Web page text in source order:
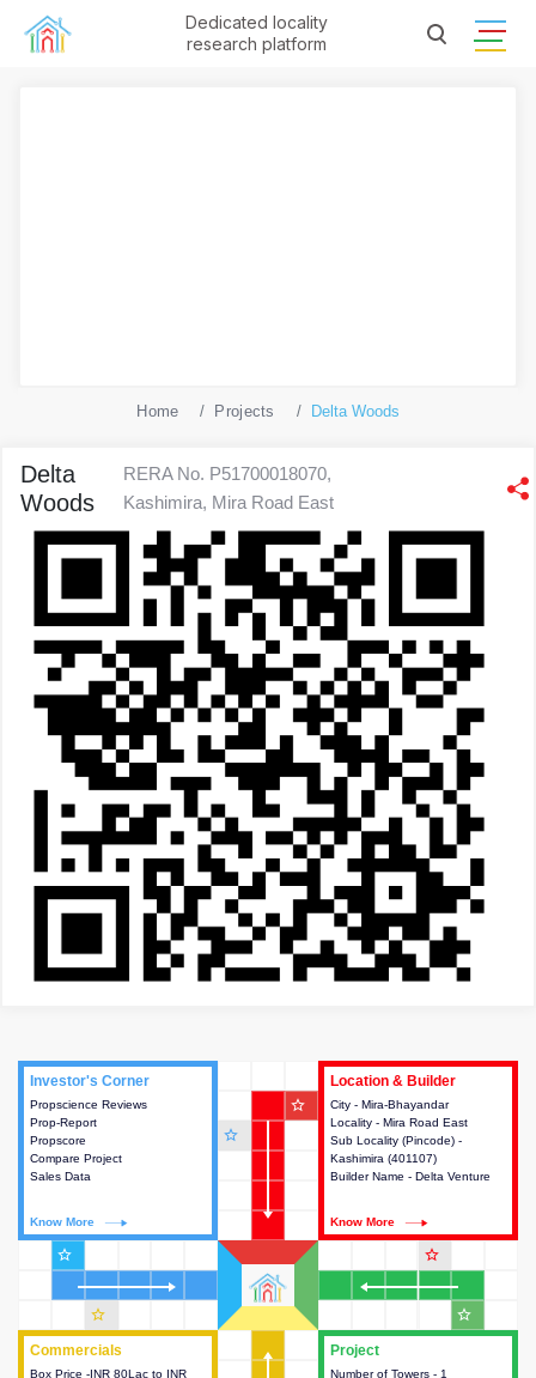
Dedicated locality
research platform
Home Projects Delta Woods
Delta
Woods
RERA No. P51700018070,
Kashimira, Mira Road East
Project
Number of Towers - 1
This house provides detailed
Commercials
Box Price -INR 80Lac to INR
Commercials
This house provides detailed
Investor's Corner
Propscience Reviews
Prop-Report
Propscore
Compare Project
Sales Data
Know More
Investor's Corner
This house provides actionable
intelligence about the project
and access to various decision
Location & Builder
City - Mira-Bhayandar
Locality - Mira Road East
Sub Locality (Pincode) -
Kashimira (401107)
Builder Name - Delta Venture
Know More
Location & Builder
This house provides detailed
information about the project
location, developers and the
other stakeholders involved in
building the project.
star_outline
star_outline
star_outline
star_outline
star_outline
star_outline